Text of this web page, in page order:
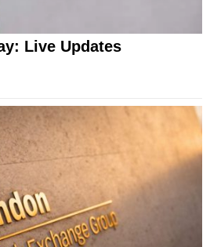
Live Updates